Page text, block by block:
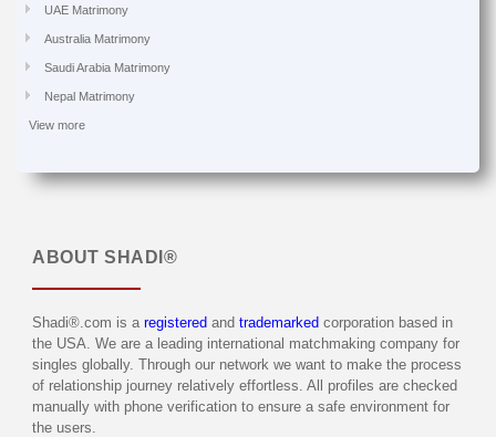
UAE Matrimony
Australia Matrimony
Saudi Arabia Matrimony
Nepal Matrimony
View more
ABOUT SHADI®
Shadi®.com is a registered and trademarked corporation based in
the USA. We are a leading international matchmaking company for
singles globally. Through our network we want to make the process
of relationship journey relatively effortless. All profiles are checked
manually with phone verification to ensure a safe environment for
the users.